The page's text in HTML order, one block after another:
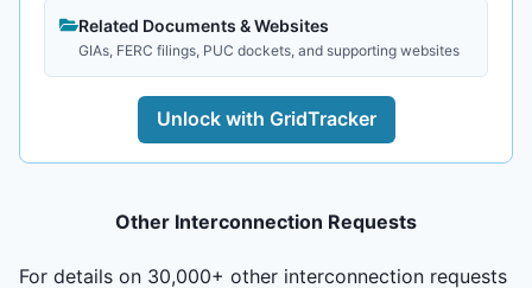
Related Documents & Websites
GIAs, FERC filings, PUC dockets, and supporting websites
Unlock with GridTracker
Other Interconnection Requests
For details on 30,000+ other interconnection requests